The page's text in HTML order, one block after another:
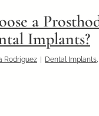
a
Implants?
Rodriguez Dental Implants,